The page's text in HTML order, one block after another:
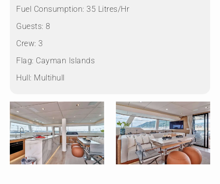
Fuel Consumption: 35 Litres/Hr
Guests: 8
Crew: 3
Flag: Cayman Islands
Hull: Multihull